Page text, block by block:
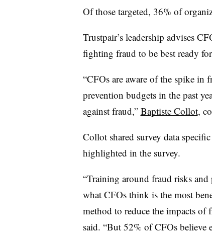
Of those targeted, 36% of
Trustpair’s leadership advises
fighting fraud to be best ready
“CFOs are aware of the spike in
prevention budgets in the past
against fraud,” Baptiste Collot,
Collot shared survey data
highlighted in the survey.
“Training around fraud risks and
what CFOs think is the most
method to reduce the impacts of
said. “But 52% of CFOs believe